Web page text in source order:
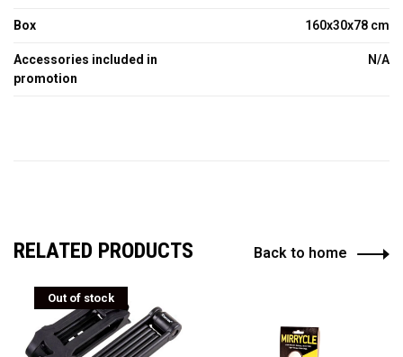
Box 160x30x78 cm
Accessories included in
promotion
N/A
RELATED PRODUCTS Back to home
Out of stock